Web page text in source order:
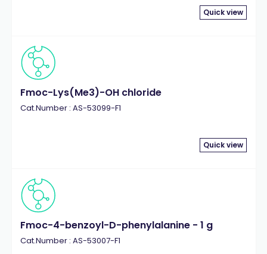
Quick view
Fmoc-Lys(Me3)-OH chloride
Cat.Number : AS-53099-F1
Quick view
Fmoc-4-benzoyl-D-phenylalanine - 1 g
Cat.Number : AS-53007-F1